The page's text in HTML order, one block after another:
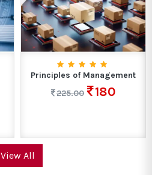
Principles of Management
225.00
180
View All